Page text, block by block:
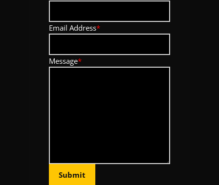
Email Address*
Message*
Submit